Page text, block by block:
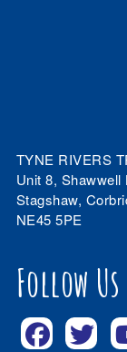
TYNE RIVERS
Unit 8,
Stagshaw,
NE45 5PE
Follow Us